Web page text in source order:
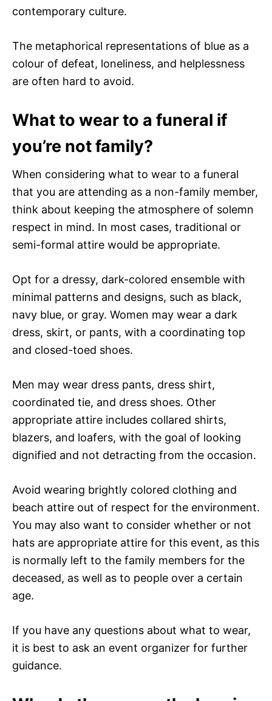
contemporary culture.
The metaphorical representations of blue as a
colour of defeat, loneliness, and helplessness
are often hard to avoid.
What to wear to a funeral if
you’re not family?
When considering what to wear to a funeral
that you are attending as a non-family member,
think about keeping the atmosphere of solemn
respect in mind. In most cases, traditional or
semi-formal attire would be appropriate.
Opt for a dressy, dark-colored ensemble with
minimal patterns and designs, such as black,
navy blue, or gray. Women may wear a dark
dress, skirt, or pants, with a coordinating top
and closed-toed shoes.
Men may wear dress pants, dress shirt,
coordinated tie, and dress shoes. Other
appropriate attire includes collared shirts,
blazers, and loafers, with the goal of looking
dignified and not detracting from the occasion.
Avoid wearing brightly colored clothing and
beach attire out of respect for the environment.
You may also want to consider whether or not
hats are appropriate attire for this event, as this
is normally left to the family members for the
deceased, as well as to people over a certain
age.
If you have any questions about what to wear,
it is best to ask an event organizer for further
guidance.